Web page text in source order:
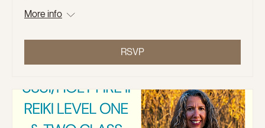
More info
RSVP